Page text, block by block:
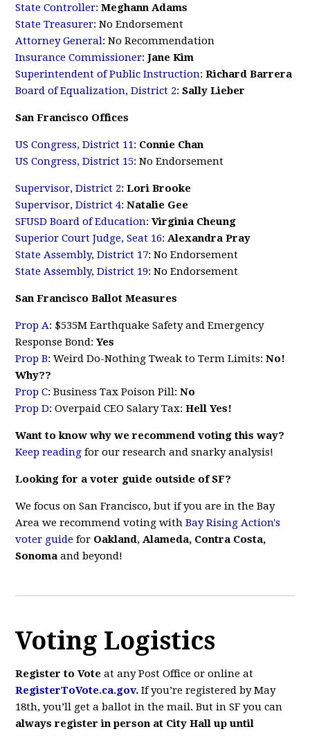
State Controller:Meghann Adams
State Treasurer: No Endorsement
Attorney General: No Recommendation
Insurance Commissioner:Jane Kim
Superintendent of Public Instruction:Richard Barrera
Board of Equalization, District 2:Sally Lieber
San Francisco Offices
US Congress, District 11: Connie Chan
US Congress, District 15: No Endorsement
Supervisor, District 2:Lori Brooke
Supervisor, District 4:Natalie Gee
SFUSD Board of Education:Virginia Cheung
Superior Court Judge, Seat 16: Alexandra Pray
State Assembly, District 17: No Endorsement
State Assembly, District 19: No Endorsement
San Francisco Ballot Measures
Prop A: $535M Earthquake Safety and Emergency
Response Bond:Yes
Prop B: Weird Do-Nothing Tweak to Term Limits:No!
Why??
Prop C: Business Tax Poison Pill:No
Prop D: Overpaid CEO Salary Tax:Hell Yes!
Want to know why we recommend voting this way?
Keep reading for our research and snarky analysis!
Looking for a voter guide outside of SF?
We focus on San Francisco, but if you are in the Bay
Area we recommend voting withBay Rising Action's
voter guide for Oakland,Alameda, Contra Costa,
Sonoma and beyond!
Voting Logistics
Register to Vote atany Post Office or online at
RegisterToVote.ca.gov.If you’re registered by May
18th, you’ll get a ballot in the mail. But in SF you can
always register in person at City Hall up until